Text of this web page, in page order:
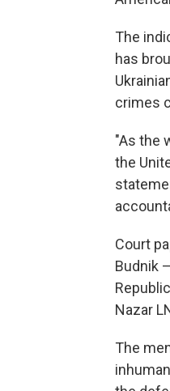
The
has
crimes
"As the
the
Court
Budnik
Nazar
The